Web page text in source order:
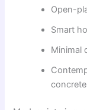
Open-
Smart
Minimal
concrete